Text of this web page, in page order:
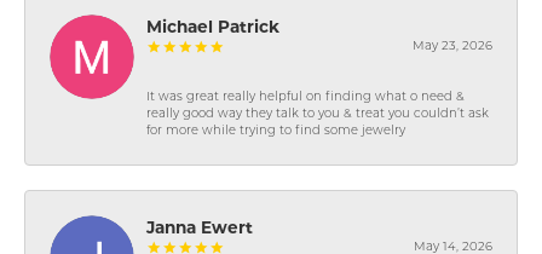
Michael Patrick
May 23, 2026
It was great really helpful on finding what o need &
really good way they talk to you & treat you couldn’t ask
for more while trying to find some jewelry
Janna Ewert
May 14, 2026